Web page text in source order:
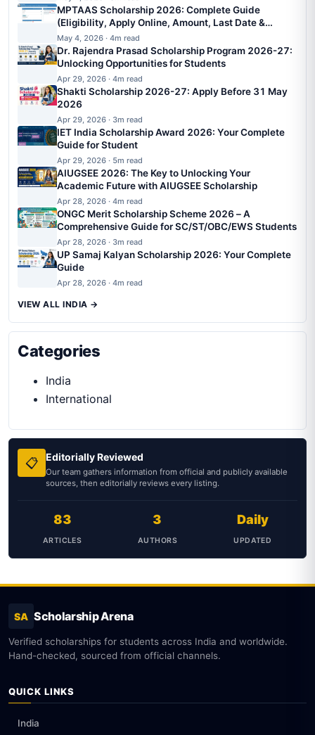
MPTAAS Scholarship 2026: Complete Guide
(Eligibility, Apply Online, Amount, Last Date &
Status)
May 4, 2026 · 4m read
Dr. Rajendra Prasad Scholarship Program 2026-27:
Unlocking Opportunities for Students
Apr 29, 2026 · 4m read
Shakti Scholarship 2026-27: Apply Before 31 May
2026
Apr 29, 2026 · 3m read
IET India Scholarship Award 2026: Your Complete
Guide for Student
Apr 29, 2026 · 5m read
AIUGSEE 2026: The Key to Unlocking Your
Academic Future with AIUGSEE Scholarship
Apr 28, 2026 · 4m read
ONGC Merit Scholarship Scheme 2026 – A
Comprehensive Guide for SC/ST/OBC/EWS Students
Apr 28, 2026 · 3m read
UP Samaj Kalyan Scholarship 2026: Your Complete
Guide
Apr 28, 2026 · 4m read
VIEW ALL INDIA →
Categories
India
International
📋 Editorially Reviewed
Our team gathers information from official and publicly available
sources, then editorially reviews every listing.
83
ARTICLES
3
AUTHORS
Daily
UPDATED
SA Scholarship Arena
Verified scholarships for students across India and worldwide.
Hand-checked, sourced from official channels.
QUICK LINKS
India